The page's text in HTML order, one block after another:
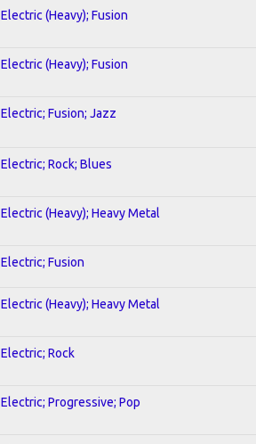
Electric (Heavy); Fusion
Electric (Heavy); Fusion
Electric; Fusion; Jazz
Electric; Rock; Blues
Electric (Heavy); Heavy Metal
Electric; Fusion
Electric (Heavy); Heavy Metal
Electric; Rock
Electric; Progressive; Pop